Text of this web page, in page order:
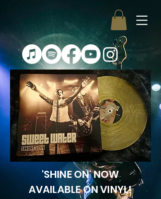
'SHINE ON' NOW
AVAILABLE ON VINYL!